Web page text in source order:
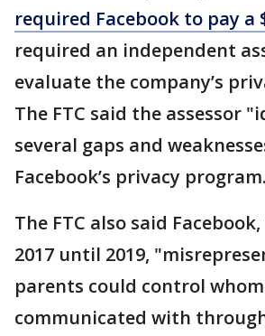
required Facebook to pay a
required an independent
evaluate the company’s
The FTC said the assessor
several gaps and
Facebook’s privacy
The FTC also said
2017 until 2019,
parents could control
communicated with